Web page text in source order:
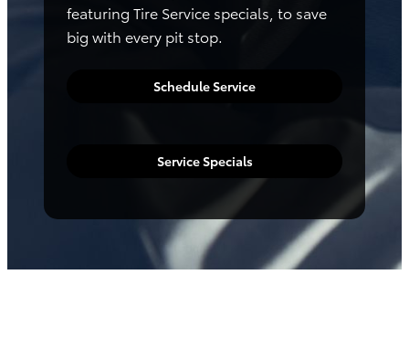
featuring Tire Service specials, to save
big with every pit stop.
Schedule Service
Service Specials